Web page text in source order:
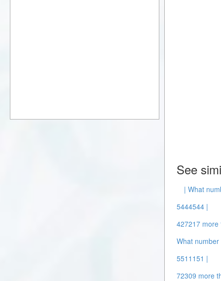
See
| What
5444544 |
427217
What
5511151 |
72309 more